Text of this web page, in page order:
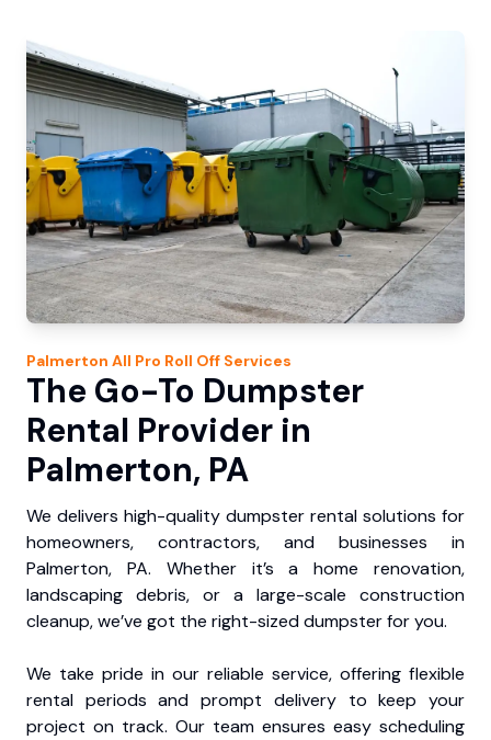
Palmerton All Pro Roll Off Services
The Go-To Dumpster
Rental Provider in
Palmerton, PA
We delivers high-quality dumpster rental solutions for
homeowners, contractors, and businesses in
Palmerton, PA. Whether it’s a home renovation,
landscaping debris, or a large-scale construction
cleanup, we’ve got the right-sized dumpster for you.
We take pride in our reliable service, offering flexible
rental periods and prompt delivery to keep your
project on track. Our team ensures easy scheduling